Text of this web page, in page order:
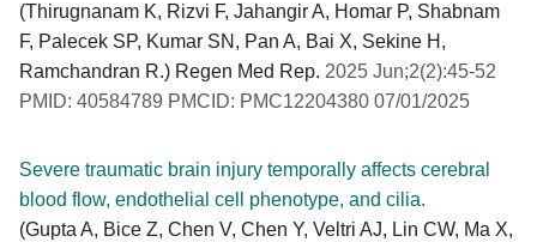
(Thirugnanam K, Rizvi F, Jahangir A, Homar P, Shabnam
F, Palecek SP, Kumar SN, Pan A, Bai X, Sekine H,
Ramchandran R.) Regen Med Rep. 2025 Jun;2(2):45-52
PMID: 40584789 PMCID: PMC12204380 07/01/2025
Severe traumatic brain injury temporally affects cerebral
blood flow, endothelial cell phenotype, and cilia.
(Gupta A, Bice Z, Chen V, Chen Y, Veltri AJ, Lin CW, Ma X,